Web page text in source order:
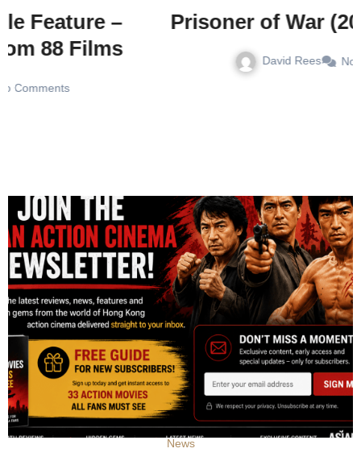
Prisoner of War (2025) – Review
No Comments
News